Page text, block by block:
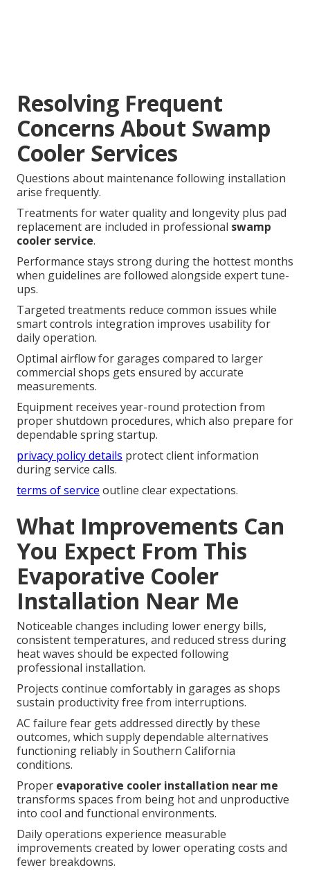
Resolving Frequent
Concerns About Swamp
Cooler Services
Questions about maintenance following installation
arise frequently.
Treatments for water quality and longevity plus pad
replacement are included in professional swamp
cooler service.
Performance stays strong during the hottest months
when guidelines are followed alongside expert tune-
ups.
Targeted treatments reduce common issues while
smart controls integration improves usability for
daily operation.
Optimal airflow for garages compared to larger
commercial shops gets ensured by accurate
measurements.
Equipment receives year-round protection from
proper shutdown procedures, which also prepare for
dependable spring startup.
privacy policy details protect client information
during service calls.
terms of service outline clear expectations.
What Improvements Can
You Expect From This
Evaporative Cooler
Installation Near Me
Noticeable changes including lower energy bills,
consistent temperatures, and reduced stress during
heat waves should be expected following
professional installation.
Projects continue comfortably in garages as shops
sustain productivity free from interruptions.
AC failure fear gets addressed directly by these
outcomes, which supply dependable alternatives
functioning reliably in Southern California
conditions.
Proper evaporative cooler installation near me
transforms spaces from being hot and unproductive
into cool and functional environments.
Daily operations experience measurable
improvements created by lower operating costs and
fewer breakdowns.